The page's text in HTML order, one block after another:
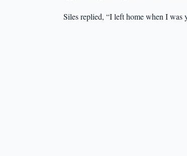
Siles replied, “I left home when I was